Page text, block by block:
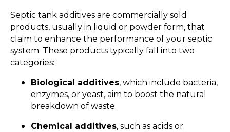
Septic tank additives are commercially sold
products, usually in liquid or powder form, that
claim to enhance the performance of your septic
system. These products typically fall into two
categories:
Biological additives, which include bacteria,
enzymes, or yeast, aim to boost the natural
breakdown of waste.
Chemical additives, such as acids or